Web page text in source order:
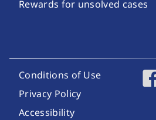
Rewards for unsolved cases
Footer Utility Links
Conditions of Use
Privacy Policy
Accessibility